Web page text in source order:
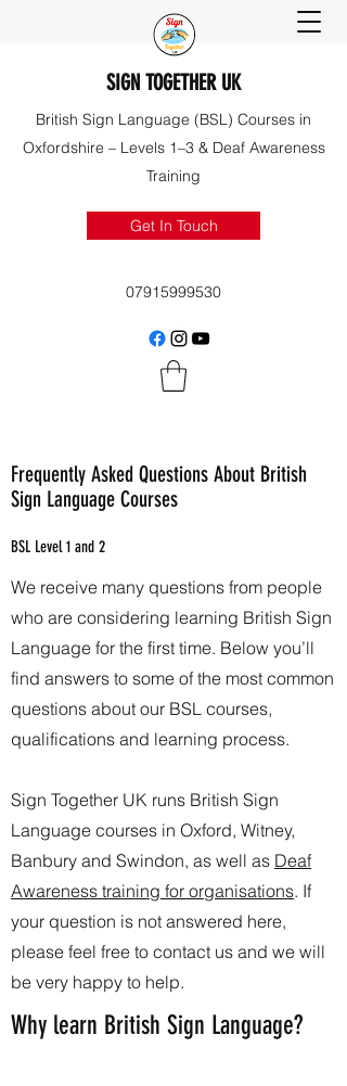
SIGN TOGETHER UK
British Sign Language (BSL) Courses in
Oxfordshire – Levels 1–3 & Deaf Awareness
Training
Get In Touch
07915999530
Frequently Asked Questions About British
Sign Language Courses
BSL Level 1 and 2
We receive many questions from people
who are considering learning British Sign
Language for the first time. Below you’ll
find answers to some of the most common
questions about our BSL courses,
qualifications and learning process.
Sign Together UK runs British Sign
Language courses in Oxford, Witney,
Banbury and Swindon, as well as Deaf
Awareness training for organisations. If
your question is not answered here,
please feel free to contact us and we will
be very happy to help.
Why learn British Sign Language?